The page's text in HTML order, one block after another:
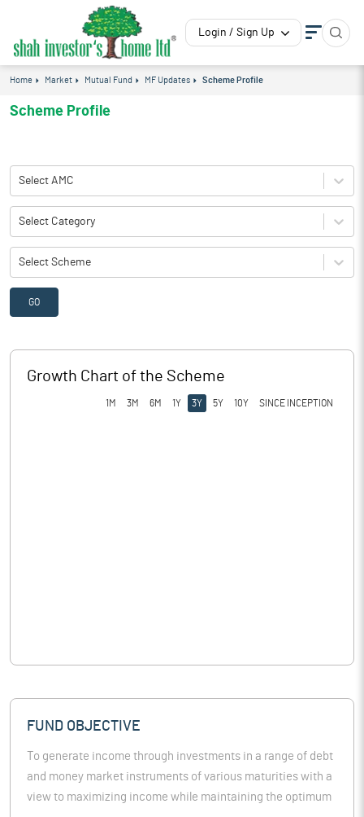
Login / Sign Up
Home Market Mutual Fund MF Updates Scheme Profile
Scheme Profile
Select AMC
Select Category
Select Scheme
GO
Growth Chart of the Scheme
1M 3M 6M 1Y 3Y 5Y 10Y SINCE INCEPTION
FUND OBJECTIVE
To generate income through investments in a range of debt
and money market instruments of various maturities with a
view to maximizing income while maintaining the optimum